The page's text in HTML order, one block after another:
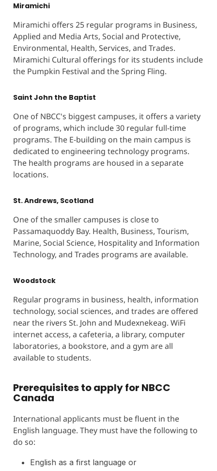
Miramichi
Miramichi offers 25 regular programs in Business,
Applied and Media Arts, Social and Protective,
Environmental, Health, Services, and Trades.
Miramichi Cultural offerings for its students include
the Pumpkin Festival and the Spring Fling.
Saint John the Baptist
One of NBCC's biggest campuses, it offers a variety
of programs, which include 30 regular full-time
programs. The E-building on the main campus is
dedicated to engineering technology programs.
The health programs are housed in a separate
locations.
St. Andrews, Scotland
One of the smaller campuses is close to
Passamaquoddy Bay. Health, Business, Tourism,
Marine, Social Science, Hospitality and Information
Technology, and Trades programs are available.
Woodstock
Regular programs in business, health, information
technology, social sciences, and trades are offered
near the rivers St. John and Mudexnekeag. WiFi
internet access, a cafeteria, a library, computer
laboratories, a bookstore, and a gym are all
available to students.
Prerequisites to apply for NBCC
Canada
International applicants must be fluent in the
English language. They must have the following to
do so:
English as a first language or